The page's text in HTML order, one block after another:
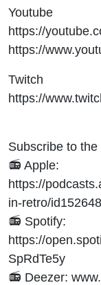
Youtube
https://
https://
Twitch
https://
Subscribe to
📻 Apple:
https://
in-retro/
📻 Spotify:
https://
SpRdTe5y
📻 Deezer: